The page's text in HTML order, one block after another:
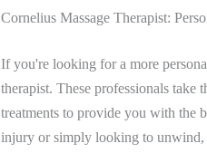
Cornelius Massage Therapist:
If you're looking for a more
therapist. These professionals take
treatments to provide you with the
injury or simply looking to unwind,